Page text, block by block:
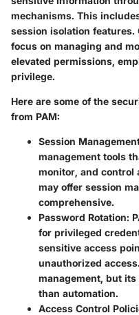
mechanisms. This
session isolation features.
focus on managing and
elevated permissions,
privilege.
Here are some of the
from PAM:
Session
management tools
monitor, and control
may offer session
comprehensive.
Password Rotation:
for privileged
sensitive access
unauthorized
management, but
than automation.
Access Control